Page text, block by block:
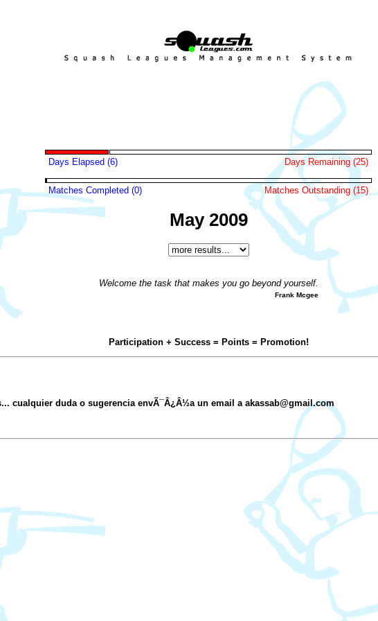
Days Elapsed (6) Days Remaining (25)
Matches Completed (0) Matches Outstanding (15)
May 2009
Welcome the task that makes you go beyond yourself.
Frank Mcgee
Participation + Success = Points = Promotion!
cualquier duda o sugerencia envÃ¯Â¿Â½a un email a akassab@gmail.com